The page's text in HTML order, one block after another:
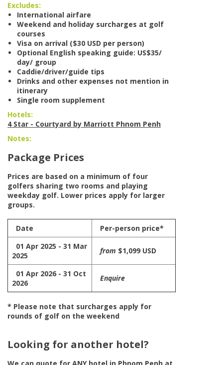
Excludes:
International airfare
Weekend and holiday surcharges at golf
courses
Visa on arrival ($30 USD per person)
Optional English speaking guide: US$35/
day/ group
Caddie/driver/guide tips
Drinks and other expenses not mention in
itinerary
Single room supplement
Hotels:
4 Star - Courtyard by Marriott Phnom Penh
Notes:
Package Prices
Prices are based on a minimum of four
golfers sharing two rooms and playing
weekday golf. Lower prices apply for larger
groups.
Date
Per-person price*
01 Apr 2025 - 31 Mar
2025
from $1,099 USD
01 Apr 2026 - 31 Oct
2026
Enquire
* Please note that surcharges apply for
rounds of golf on the weekend
Looking for another hotel?